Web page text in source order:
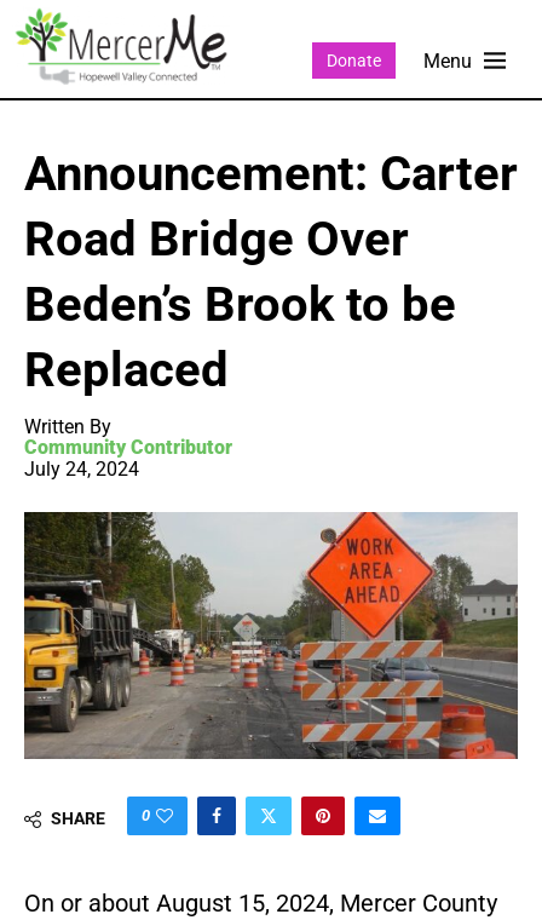
Donate
Announcement: Carter
Road Bridge Over
Beden’s Brook to be
Replaced
Written By
Community Contributor
July 24, 2024
SHARE 0
On or about August 15, 2024, Mercer County